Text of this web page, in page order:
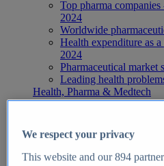
Top pharma
2024
Worldwide
Health expenditure as
2024
Pharmaceutical
Leading health
Health, Pharma & Medtech
Topics
Global pharmaceutical
Digital health - statistics
Top Report
We respect your privacy
This website and our894